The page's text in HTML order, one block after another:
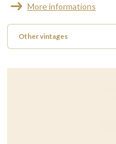
More informations
Other vintages